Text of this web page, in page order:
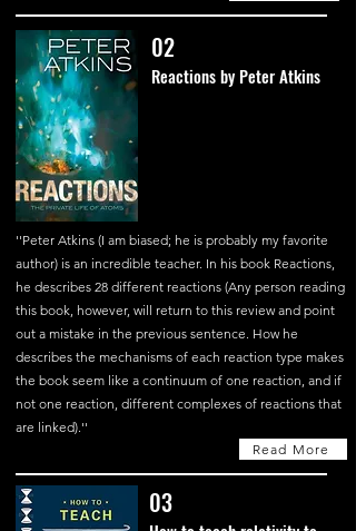
02
Reactions by Peter Atkins
''Peter Atkins (I am biased; he is probably my favorite
author) is an incredible teacher. In his book Reactions,
he describes 28 different reactions (Any person reading
this book, however, will return to this review and point
out a mistake in the previous sentence. How he
describes the mechanisms of each reaction type makes
the book seem like a continuum of one reaction, and if
not one reaction, different complexes of reactions that
are linked).''
Read More
03